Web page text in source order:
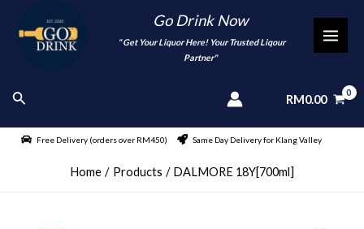
content
Go Drink Now
"" Get Your Liquor Here! Your Trusted Liqour
Partner"
Search RM0.00
Free Delivery (orders over RM450) Same Day Delivery for Klang Valley
Home Products DALMORE 18Y[700ml]